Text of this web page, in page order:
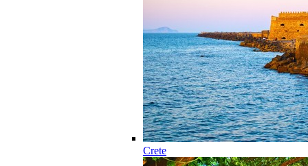
Crete